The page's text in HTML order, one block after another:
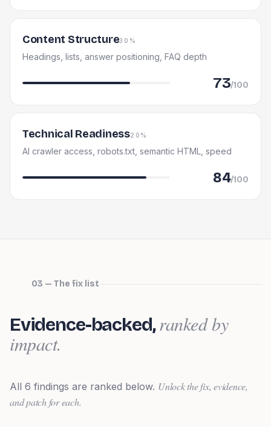
Content Structure30%
Headings, lists, answer positioning, FAQ depth
73/100
Technical Readiness20%
AI crawler access, robots.txt, semantic HTML, speed
84/100
03 — The fix list
Evidence-backed,ranked by
impact.
All 6 findings are ranked below. Unlock the fix, evidence,
and patch for each.